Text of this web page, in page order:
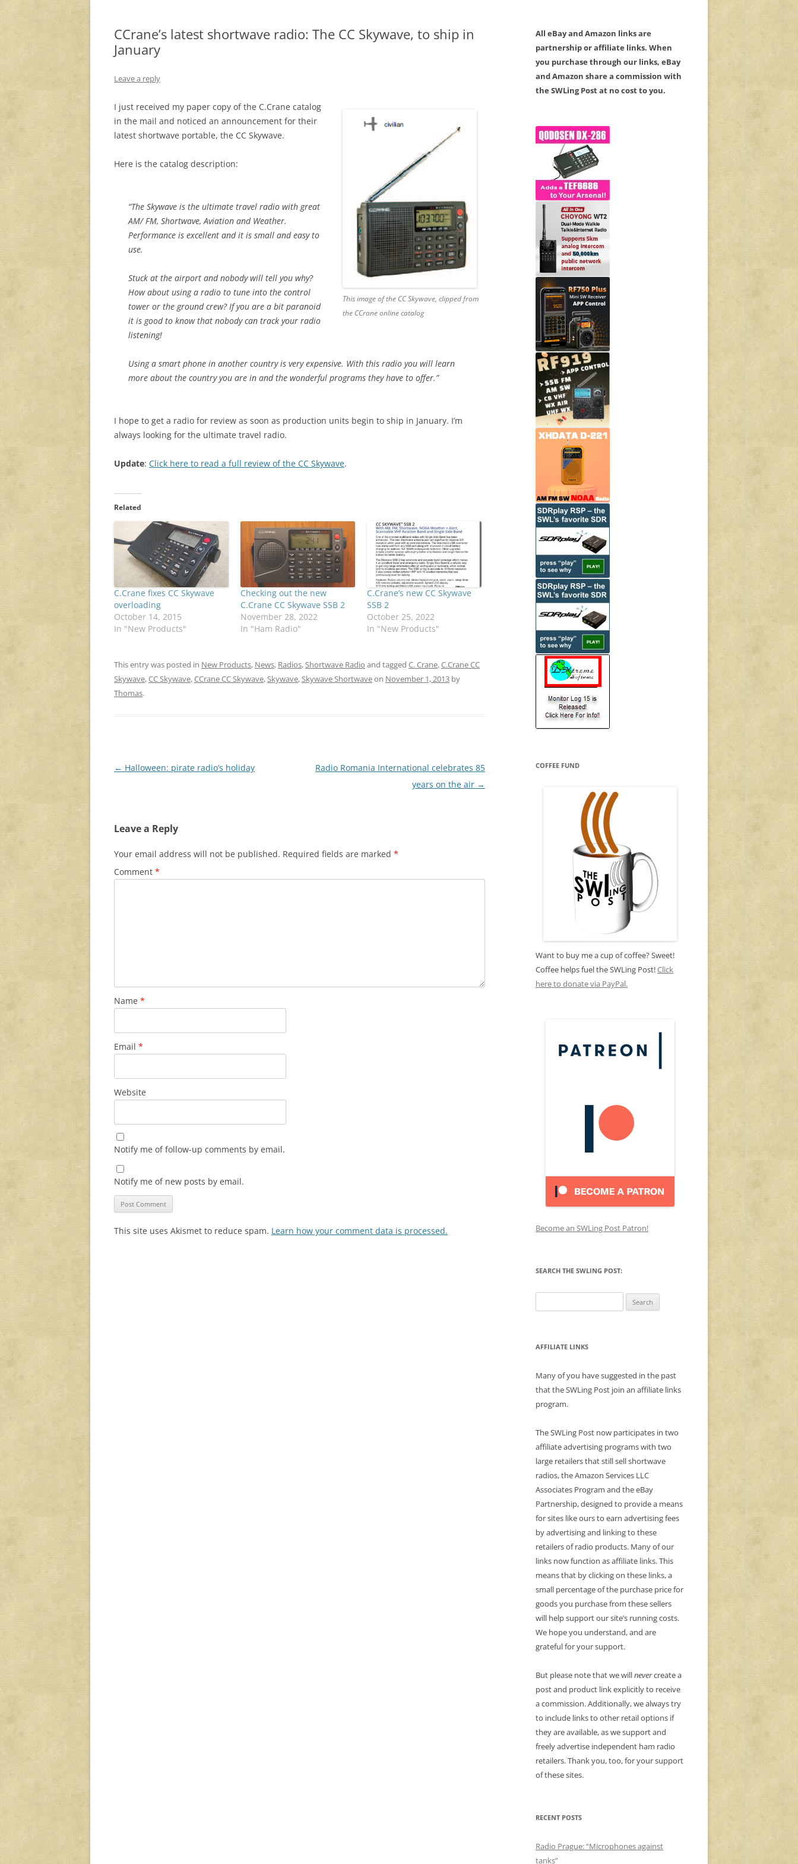
CCrane’s latest shortwave radio: The CC Skywave, to ship in
January
Leave a reply
This image of the CC Skywave, clipped from
the CCrane online catalog
I just received my paper copy of the C.Crane catalog
in the mail and noticed an announcement for their
latest shortwave portable, the CC Skywave.
Here is the catalog description:
“The Skywave is the ultimate travel radio with great
AM/ FM, Shortwave, Aviation and Weather.
Performance is excellent and it is small and easy to
use.
Stuck at the airport and nobody will tell you why?
How about using a radio to tune into the control
tower or the ground crew? If you are a bit paranoid
it is good to know that nobody can track your radio
listening!
Using a smart phone in another country is very expensive. With this radio you will learn
more about the country you are in and the wonderful programs they have to offer.”
I hope to get a radio for review as soon as production units begin to ship in January. I’m
always looking for the ultimate travel radio.
Update: Click here to read a full review of the CC Skywave.
Related
C.Crane fixes CC Skywave
overloading
October 14, 2015
In "New Products"
Checking out the new
C.Crane CC Skywave SSB 2
November 28, 2022
In "Ham Radio"
C.Crane’s new CC Skywave
SSB 2
October 25, 2022
In "New Products"
This entry was posted in New Products, News, Radios,Shortwave Radio and tagged C. Crane,C.Crane CC
Skywave,CC Skywave,CCrane CC Skywave,Skywave,Skywave Shortwaveon November 1, 2013 by
Thomas.
Post
← Halloween: pirate radio’s holiday
Radio Romania International celebrates 85
years on the air →
Leave a Reply
Your email address will not be published. Required fields are marked *
Comment *
Name *
Email *
Website
Notify me of follow-up comments by email.
Notify me of new posts by email.
This site uses Akismet to reduce spam. Learn how your comment data is processed.
All eBay and Amazon links are
partnership or affiliate links. When
you purchase through our links, eBay
and Amazon share a commission with
the SWLing Post at no cost to you.
COFFEE FUND
Want to buy me a cup of coffee? Sweet!
Coffee helps fuel the SWLing Post!Click
here to donate via PayPal.
Become an SWLing Post Patron!
SEARCH THE SWLING POST:
for:
AFFILIATE LINKS
Many of you have suggested in the past
that the SWLing Post join an affiliate links
program.
The SWLing Post now participates in two
affiliate advertising programs with two
large retailers that still sell shortwave
radios, the Amazon Services LLC
Associates Program and the eBay
Partnership, designed to provide a means
for sites like ours to earn advertising fees
by advertising and linking to these
retailers of radio products. Many of our
links now function as affiliate links. This
means that by clicking on these links, a
small percentage of the purchase price for
goods you purchase from these sellers
will help support our site’s running costs.
We hope you understand, and are
grateful for your support.
But please note that we willnevercreate a
post and product link explicitly to receive
a commission. Additionally, we always try
to include links to other retail options if
they are available, as we support and
freely advertise independent ham radio
retailers. Thank you, too, for your support
of these sites.
RECENT POSTS
Radio Prague: “Microphones against
tanks”